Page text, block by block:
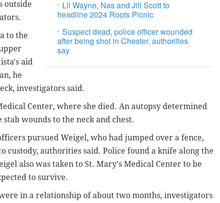
Lil Wayne, Nas and Jill Scott to
headline 2024 Roots Picnic
Suspect dead, police officer wounded
after being shot in Chester, authorities
say
outside
to the
aid
he
investigators said.
Center, where she died. An autopsy determined
wounds to the neck and chest.
pursued Weigel, who had jumped over a fence,
custody, authorities said. Police found a knife along the
also was taken to St. Mary's Medical Center to be
to survive.
in a relationship of about two months, investigators